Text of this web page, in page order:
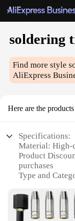
soldering
Find more style
AliExpress
Here are the
Specifications:
Material: High-
Product
purchases
Type and
Design and
prolonged use
Usage and